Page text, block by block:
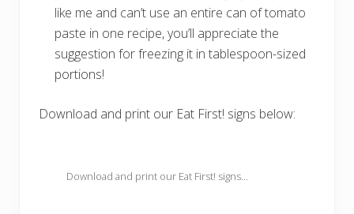
like me and can’t use an entire can of tomato
paste in one recipe, you’ll appreciate the
suggestion for freezing it in tablespoon-sized
portions!
Download and print our Eat First! signs below:
Download and print our Eat First! signs...